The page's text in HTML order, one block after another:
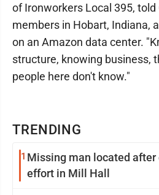
TRENDING
1 Missing man located after
effort in Mill Hall
of Ironworkers Local 395, told
members in Hobart, Indiana,
on an Amazon data center.
structure, knowing business,
people here don't know."